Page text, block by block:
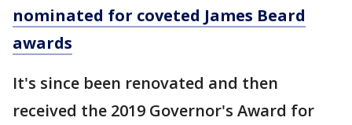
nominated for coveted James Beard
awards
It's since been renovated and then
received the 2019 Governor's Award for